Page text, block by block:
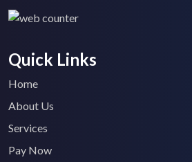
Quick Links
Home
About Us
Services
Pay Now